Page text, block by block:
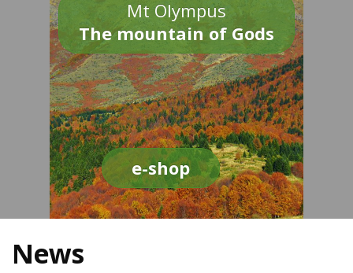
Mt Olympus
The mountain of Gods
e-shop
News